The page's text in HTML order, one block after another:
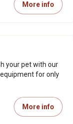
More info
your pet with our
for only
More info